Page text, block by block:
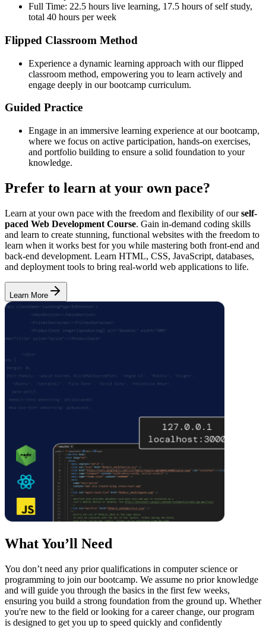
Full Time: 22.5 hours live learning, 17.5 hours of self study,
total 40 hours per week
Flipped Classroom Method
Experience a dynamic learning approach with our flipped
classroom method, empowering you to learn actively and
engage deeply in our bootcamp curriculum.
Guided Practice
Engage in an immersive learning experience at our bootcamp,
where we focus on active participation, hands-on exercises,
and portfolio building to ensure a solid foundation to your
knowledge.
Prefer to learn at your own pace?
Learn at your own pace with the freedom and flexibility of ourself-
paced Web Development Course. Gain in-demand coding skills
and learn to create stunning, functional websites with the freedom to
learn when it works best for you while mastering both front-end and
back-end development. Learn HTML, CSS, JavaScript, databases,
and deployment tools to bring real-world web applications to life.
Learn More
What You’ll Need
You don’t need any prior qualifications in computer science or
programming to join our bootcamp. We assume no prior knowledge
and will guide you through the basics in the first few weeks,
ensuring you build a strong foundation from the ground up. Whether
you're new to the field or looking for a career change, our program
is designed to get you up to speed quickly and confidently